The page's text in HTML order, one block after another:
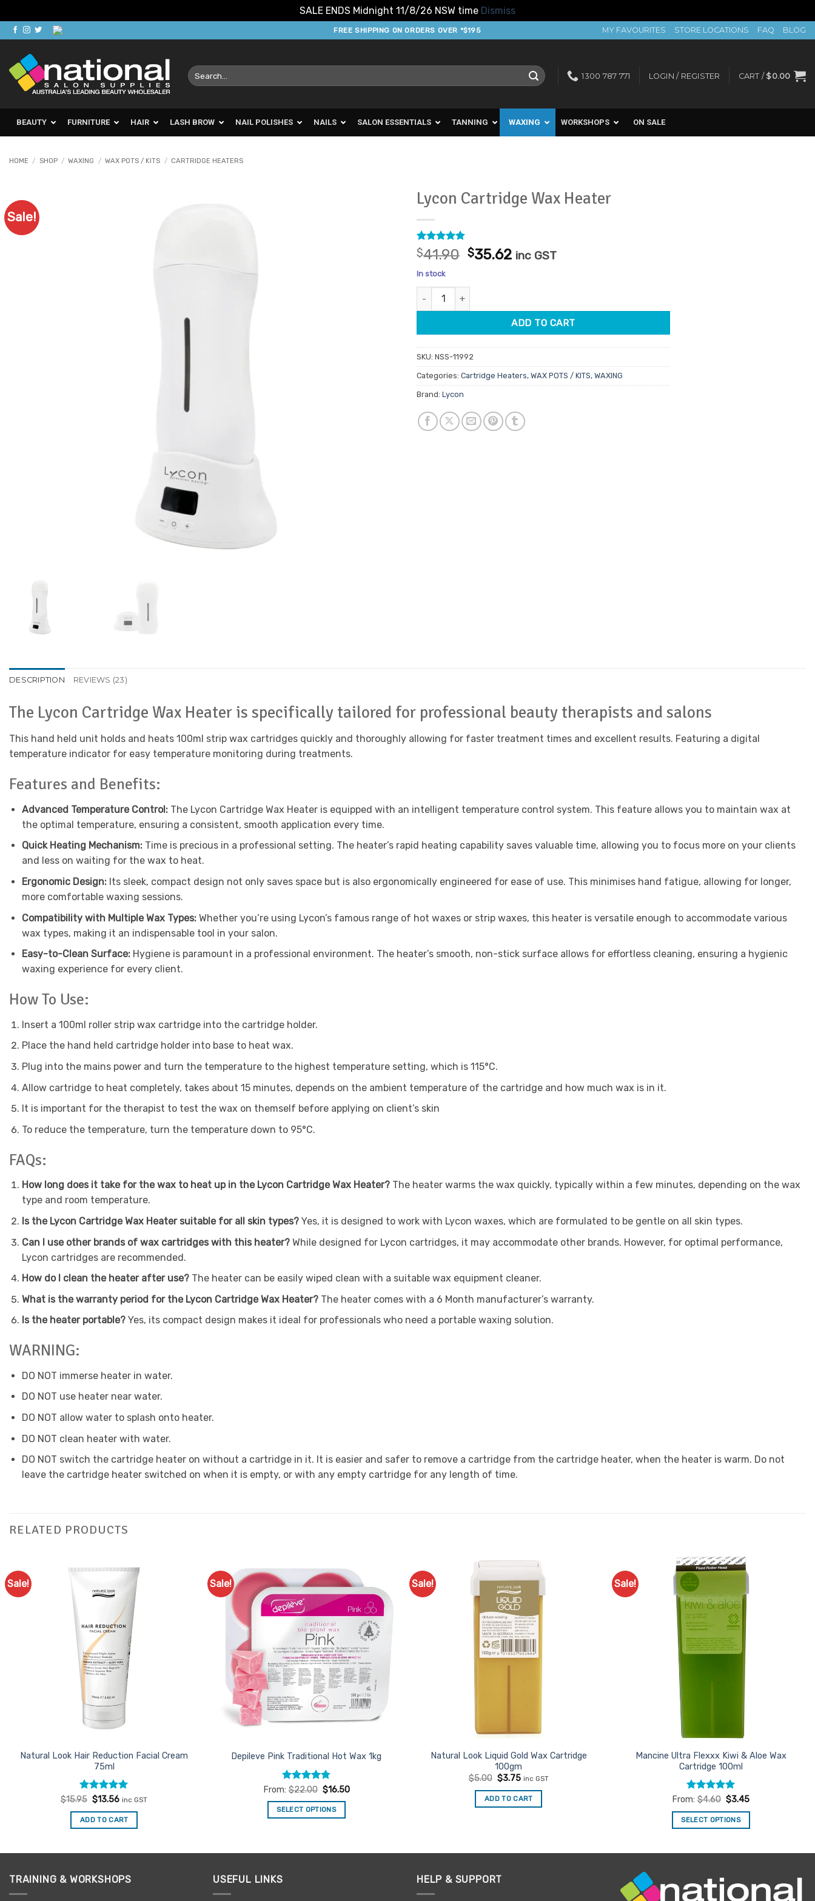
SALE ENDS Midnight 11/8/26 NSW time Dismiss
Skip
to
content
FREE SHIPPING ON ORDERS OVER *$195 MY FAVOURITES STORE LOCATIONS FAQ BLOG
Search
for:
1300 787 771 LOGIN / REGISTER CART / $0.00
BEAUTY FURNITURE HAIR LASH BROW NAIL POLISHES NAILS SALON ESSENTIALS TANNING WAXING WORKSHOPS ON SALE
HOME / SHOP / WAXING / WAX POTS / KITS / CARTRIDGE HEATERS
Sale!
Lycon Cartridge Wax Heater
Rated4.87
out of 5
based on
23
customer
ratings
$41.90 Original
was:
$35.62Current
inc GST
In stock
Lycon Cartridge Wax Heater quantity
ADD TO CART
SKU: NSS-11992
Categories: Cartridge Heaters, WAX POTS / KITS, WAXING
Brand: Lycon
DESCRIPTION REVIEWS (23)
The Lycon Cartridge Wax Heater is specifically tailored for professional beauty therapists and salons
This hand held unit holds and heats 100ml strip wax cartridges quickly and thoroughly allowing for faster treatment times and excellent results. Featuring a digital
temperature indicator for easy temperature monitoring during treatments.
Features and Benefits:
Advanced Temperature Control:The Lycon Cartridge Wax Heater is equipped with an intelligent temperature control system. This feature allows you to maintain wax at
the optimal temperature, ensuring a consistent, smooth application every time.
Quick Heating Mechanism:Time is precious in a professional setting. The heater’s rapid heating capability saves valuable time, allowing you to focus more on your clients
and less on waiting for the wax to heat.
Ergonomic Design:Its sleek, compact design not only saves space but is also ergonomically engineered for ease of use. This minimises hand fatigue, allowing for longer,
more comfortable waxing sessions.
Compatibility with Multiple Wax Types:Whether you’re using Lycon’s famous range of hot waxes or strip waxes, this heater is versatile enough to accommodate various
wax types, making it an indispensable tool in your salon.
Easy-to-Clean Surface:Hygiene is paramount in a professional environment. The heater’s smooth, non-stick surface allows for effortless cleaning, ensuring a hygienic
waxing experience for every client.
How To Use:
Insert a 100ml roller strip wax cartridge into the cartridge holder.
Place the hand held cartridge holder into base to heat wax.
Plug into the mains power and turn the temperature to the highest temperature setting, which is 115°C.
Allow cartridge to heat completely, takes about 15 minutes, depends on the ambient temperature of the cartridge and how much wax is in it.
It is important for the therapist to test the wax on themself before applying on client’s skin
To reduce the temperature, turn the temperature down to 95°C.
FAQs:
How long does it take for the wax to heat up in the Lycon Cartridge Wax Heater? The heater warms the wax quickly, typically within a few minutes, depending on the wax
type and room temperature.
Is the Lycon Cartridge Wax Heater suitable for all skin types? Yes, it is designed to work with Lycon waxes, which are formulated to be gentle on all skin types.
Can I use other brands of wax cartridges with this heater? While designed for Lycon cartridges, it may accommodate other brands. However, for optimal performance,
Lycon cartridges are recommended.
How do I clean the heater after use? The heater can be easily wiped clean with a suitable wax equipment cleaner.
What is the warranty period for the Lycon Cartridge Wax Heater? The heater comes with a 6 Month manufacturer’s warranty.
Is the heater portable? Yes, its compact design makes it ideal for professionals who need a portable waxing solution.
WARNING:
DO NOT immerse heater in water.
DO NOT use heater near water.
DO NOT allow water to splash onto heater.
DO NOT clean heater with water.
DO NOT switch the cartridge heater on without a cartridge in it. It is easier and safer to remove a cartridge from the cartridge heater, when the heater is warm. Do not
leave the cartridge heater switched on when it is empty, or with any empty cartridge for any length of time.
RELATED PRODUCTS
Sale!
Natural Look Hair Reduction Facial Cream
75ml
Rated5
$15.95 Original
was:
$15.95.
$13.56Current
is:
$13.56.
inc GST
ADD TO CART
Sale!
Add to
Favourites
Depileve Pink Traditional Hot Wax 1kg
Rated4.75
From:$22.00 $16.50
SELECT OPTIONS
has
Sale!
Natural Look Liquid Gold Wax Cartridge
100gm
$5.00 Original
was:
$5.00.
$3.75Current
is:
$3.75.
inc GST
ADD TO CART
Sale!
Mancine Ultra Flexxx Kiwi & Aloe Wax
Cartridge 100ml
Rated5
From:$4.60 $3.45
SELECT OPTIONS
multiple
variants.
TRAINING & WORKSHOPS USEFUL LINKS HELP & SUPPORT